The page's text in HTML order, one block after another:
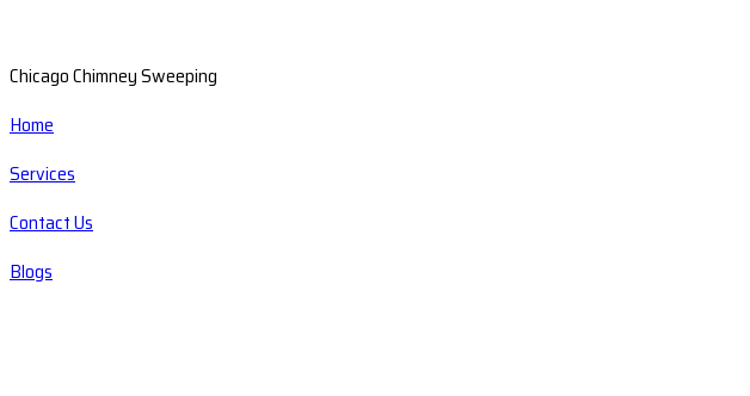
Chicago Chimney Sweeping
Home
Services
Contact Us
Blogs